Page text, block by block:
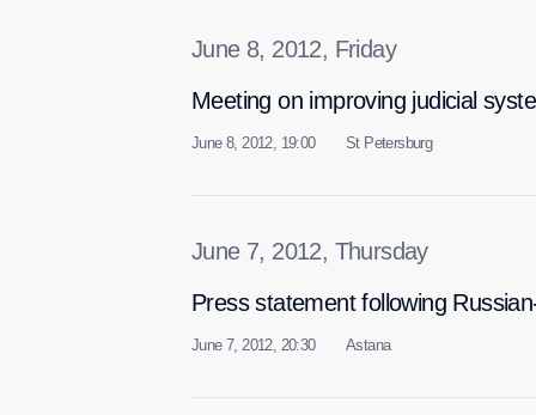
June 8, 2012, Friday
Meeting on improving judicial
June 8, 2012, 19:00 St Petersburg
June 7, 2012, Thursday
Press statement following
June 7, 2012, 20:30 Astana